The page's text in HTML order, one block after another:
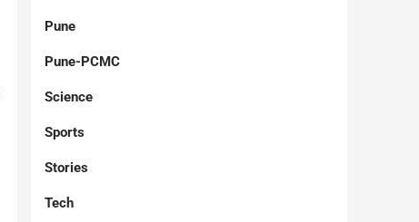
Pune
Pune-PCMC
Science
Sports
Stories
Tech